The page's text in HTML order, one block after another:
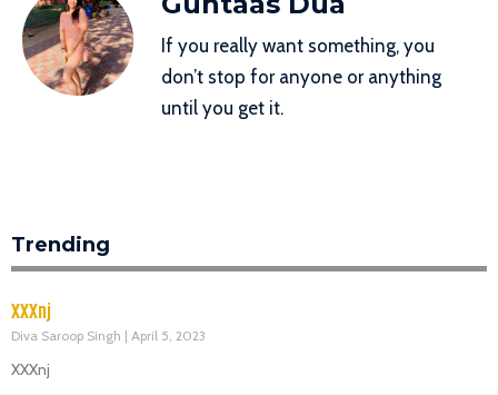
If you really want something, you
don’t stop for anyone or anything
until you get it.
Trending
XXXnj
Diva Saroop Singh April 5, 2023
XXXnj